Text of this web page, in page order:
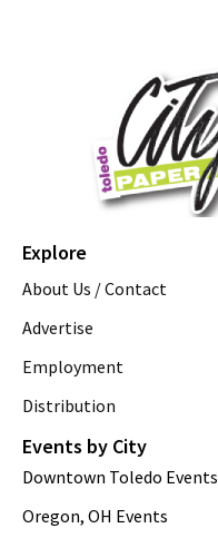
Explore
About Us / Contact
Advertise
Employment
Distribution
Events by City
Downtown Toledo Events
Oregon, OH Events